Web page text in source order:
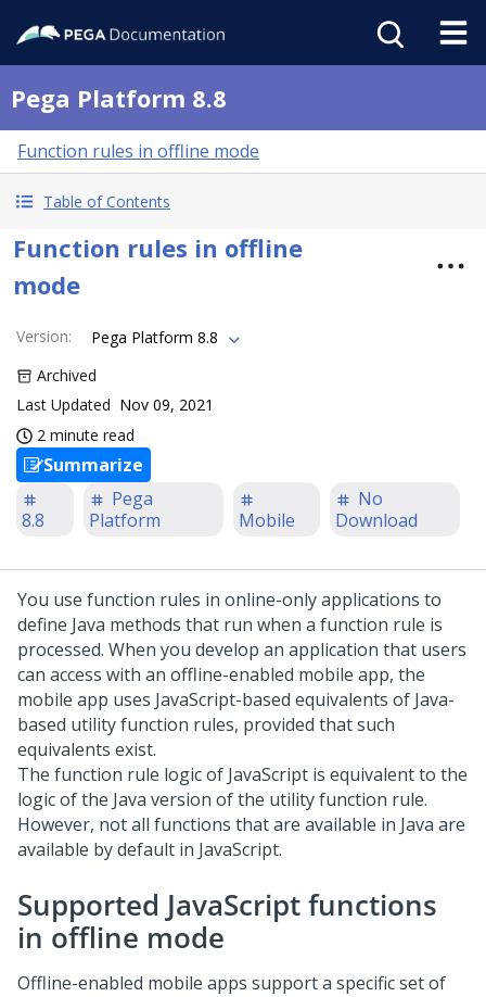
Pega Platform 8.8
Function rules in offline mode
Table of Contents
Function rules in offline
mode
Version:
Pega Platform 8.8
Archived
Last Updated Nov 09, 2021
2 minute read
Summarize
8.8
Pega
Platform
Mobile
No
Download
You use function rules in online-only applications to
define Java methods that run when a function rule is
processed. When you develop an application that users
can access with an offline-enabled mobile app, the
mobile app uses JavaScript-based equivalents of Java-
based utility function rules, provided that such
equivalents exist.
The function rule logic of JavaScript is equivalent to the
logic of the Java version of the utility function rule.
However, not all functions that are available in Java are
available by default in JavaScript.
Supported JavaScript functions
in offline mode
Offline-enabled mobile apps support a specific set of